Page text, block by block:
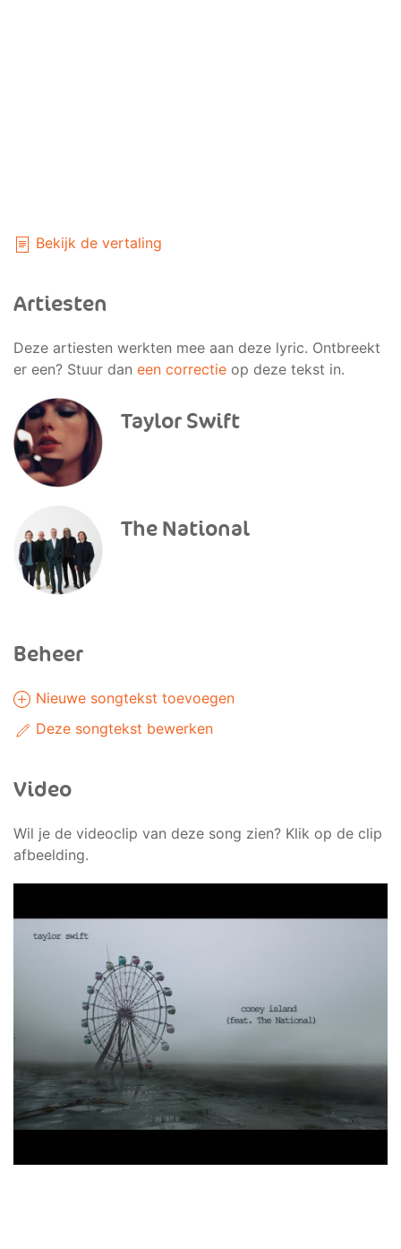
Bekijk de vertaling
Artiesten
Deze artiesten werkten mee aan deze lyric. Ontbreekt
er een? Stuur dan een correctie op deze tekst in.
Taylor Swift
The National
Beheer
Nieuwe songtekst toevoegen
Deze songtekst bewerken
Video
Wil je de videoclip van deze song zien? Klik op de clip
afbeelding.